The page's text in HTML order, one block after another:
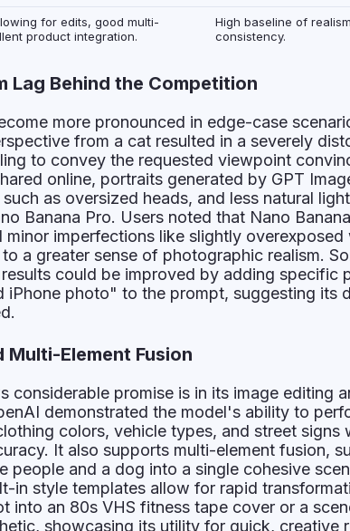
for edits, good multi-
product integration.
High baseline of
consistency.
Lag Behind the Competition
more pronounced in edge-case
from a cat resulted in a severely
to convey the requested viewpoint
online, portraits generated by GPT
as oversized heads, and less natural
Banana Pro. Users noted that Nano
minor imperfections like slightly overexposed
a greater sense of photographic realism.
could be improved by adding specific
iPhone photo" to the prompt, suggesting its
Element Fusion
considerable promise is in its image editing
demonstrated the model's ability to
colors, vehicle types, and street signs
It also supports multi-element fusion,
people and a dog into a single cohesive
in style templates allow for rapid
into an 80s VHS fitness tape cover or a
showcasing its utility for quick, creative